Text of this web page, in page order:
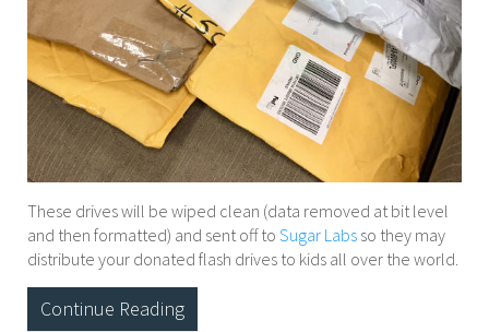
These drives will be wiped clean (data removed at bit level
and then formatted) and sent off to Sugar Labs so they may
distribute your donated flash drives to kids all over the world.
Continue Reading